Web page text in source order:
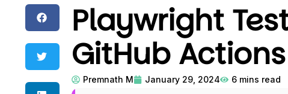
Playwright
GitHub Actions
Premnath M January 29, 2024 6 mins read